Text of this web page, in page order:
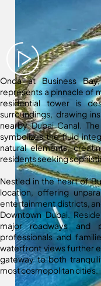
Onda at Business
represents a pinnacle of
residential tower is
surroundings, drawing
nearby Dubai Canal.
symbolizes the fluid
natural elements,
residents seeking
Nestled in the heart of
location, offering
entertainment districts,
Downtown Dubai.
major roadways and
professionals and
waterfront views further
gateway to both
most cosmopolitan cities.